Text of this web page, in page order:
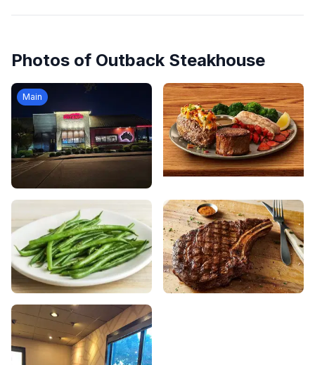
Photos of Outback Steakhouse
Main